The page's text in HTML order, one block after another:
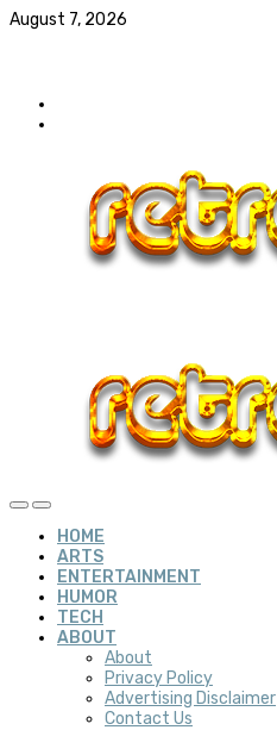
August 7, 2026
HOME
ARTS
ENTERTAINMENT
HUMOR
TECH
ABOUT
About
Privacy Policy
Advertising Disclaimer
Contact Us